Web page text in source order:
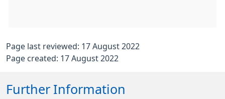
Page last reviewed: 17 August 2022
Page created: 17 August 2022
Further Information